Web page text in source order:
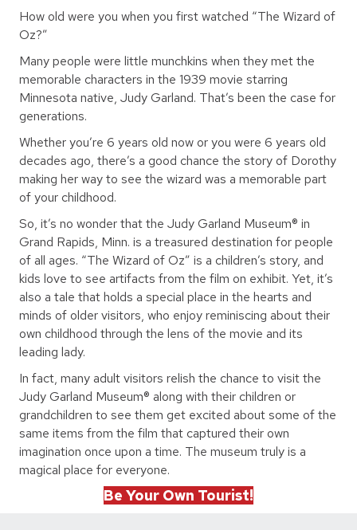
How old were you when you first watched “The Wizard of
Oz?”
Many people were little munchkins when they met the
memorable characters in the 1939 movie starring
Minnesota native, Judy Garland. That’s been the case for
generations.
Whether you’re 6 years old now or you were 6 years old
decades ago, there’s a good chance the story of Dorothy
making her way to see the wizard was a memorable part
of your childhood.
So, it’s no wonder that the Judy Garland Museum® in
Grand Rapids, Minn. is a treasured destination for people
of all ages. “The Wizard of Oz” is a children’s story, and
kids love to see artifacts from the film on exhibit. Yet, it’s
also a tale that holds a special place in the hearts and
minds of older visitors, who enjoy reminiscing about their
own childhood through the lens of the movie and its
leading lady.
In fact, many adult visitors relish the chance to visit the
Judy Garland Museum® along with their children or
grandchildren to see them get excited about some of the
same items from the film that captured their own
imagination once upon a time. The museum truly is a
magical place for everyone.
Be Your Own Tourist!